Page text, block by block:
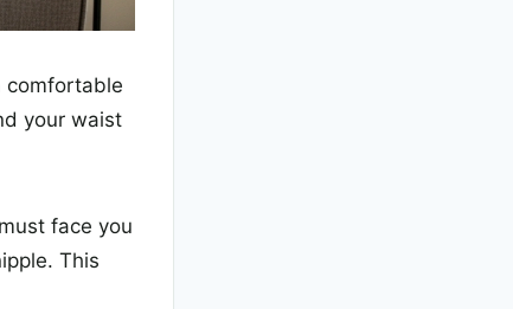
comfortable
your waist
face you
This